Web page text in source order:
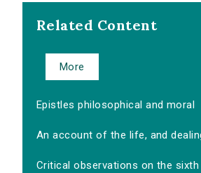
Related Content
More
Epistles philosophical and moral
An account of the life, and
Critical observations on the sixth